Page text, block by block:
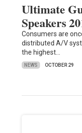
Ultimate
Speakers
Consumers are
distributed A/V
the highest…
NEWS OCTOBER 29